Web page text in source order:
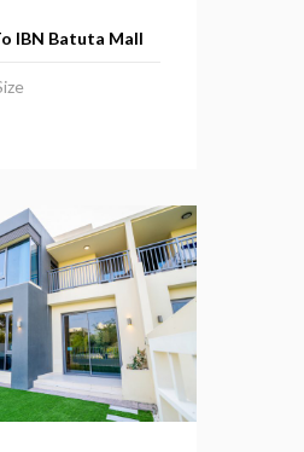
IBN Batuta Mall